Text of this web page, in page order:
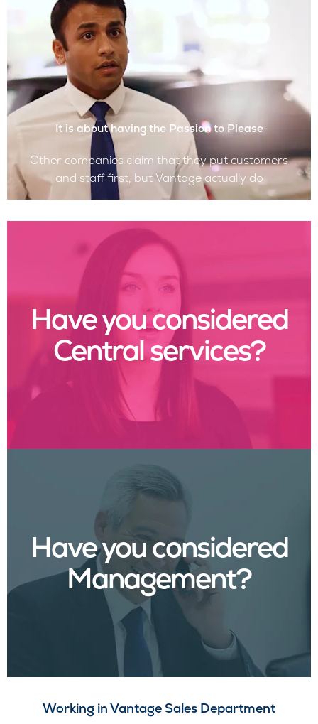
It is about having the Passion to Please
Other companies claim that they put customers
and staff first, but Vantage actually do
Have you considered
Central services?
Have you considered
Management?
Working in Vantage Sales Department